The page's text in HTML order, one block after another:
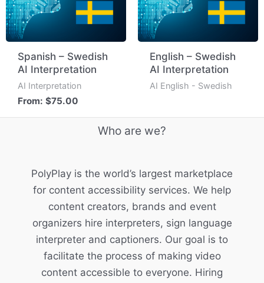
Spanish – Swedish
AI Interpretation
AI Interpretation
From:$75.00
English – Swedish
AI Interpretation
AI English - Swedish
Who are we?
PolyPlay is the world’s largest marketplace
for content accessibility services. We help
content creators, brands and event
organizers hire interpreters, sign language
interpreter and captioners. Our goal is to
facilitate the process of making video
content accessible to everyone. Hiring